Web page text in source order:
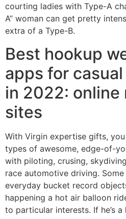
courting ladies with Type-A
A” woman can get pretty
extra of a Type-B.
Best hookup
apps for
in 2022: online
sites
With Virgin expertise gifts,
types of awesome, edge-of-
with piloting, crusing,
race automotive driving.
everyday bucket record
happening a hot air balloon
to particular interests. If he’s